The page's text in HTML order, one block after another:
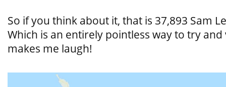
So if you think about it, that is 37,893 Sam
Which is an entirely pointless way to try
makes me laugh!